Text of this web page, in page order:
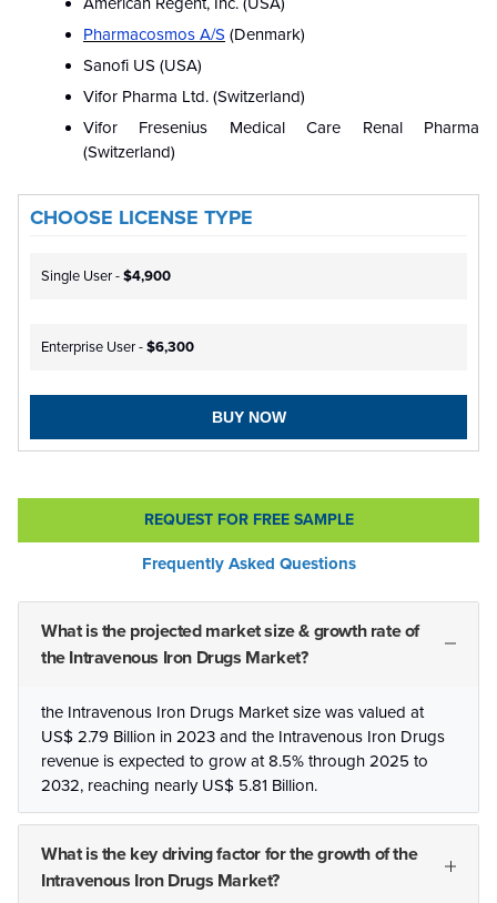
Pharmacosmos A/S (Denmark)
Sanofi US (USA)
Vifor Pharma Ltd. (Switzerland)
Vifor Fresenius Medical Care Renal Pharma
(Switzerland)
CHOOSE LICENSE TYPE
Single User -$4,900
Enterprise User -$6,300
BUY NOW
REQUEST FOR FREE SAMPLE
Frequently Asked Questions
What is the projected market size & growth rate of
the Intravenous Iron Drugs Market?
the Intravenous Iron Drugs Market size was valued at
US$ 2.79 Billion in 2023 and the Intravenous Iron Drugs
revenue is expected to grow at 8.5% through 2025 to
2032, reaching nearly US$ 5.81 Billion.
What is the key driving factor for the growth of the
Intravenous Iron Drugs Market?